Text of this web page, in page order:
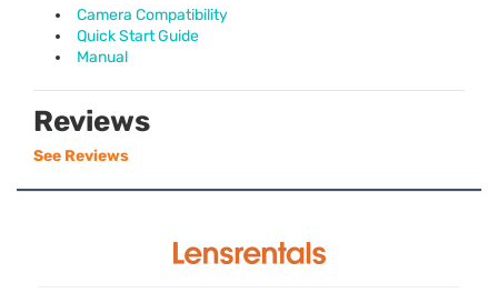
Camera Compatibility
Quick Start Guide
Manual
Reviews
See Reviews